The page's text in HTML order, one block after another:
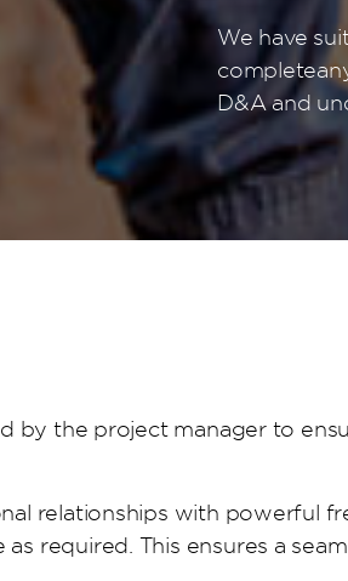
We have
complete
D&A and
by the project manager to
relationships with powerful
required. This ensures a